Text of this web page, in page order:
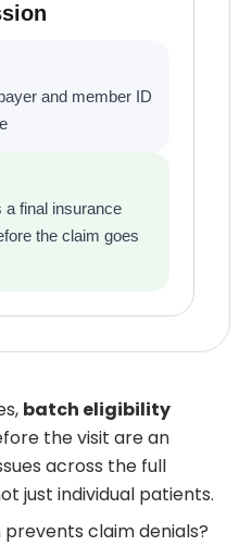
and member ID
a final insurance
the claim goes
batch eligibility
the visit are an
across the full
just individual patients.
claim denials?